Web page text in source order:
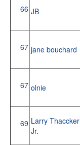
66 JB
67 jane bouchard
67 olnie
69 Larry Thaccker
Jr.